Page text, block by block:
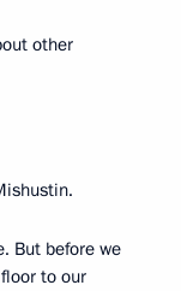
other
But before we
to our